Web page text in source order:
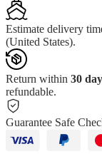
Estimate delivery
(United States).
Return within 30
refundable.
Guarantee Safe